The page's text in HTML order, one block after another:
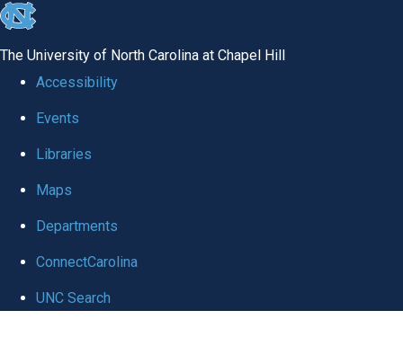
skip to the end of the global utility bar
The University of North Carolina at Chapel Hill
Accessibility
Events
Libraries
Maps
Departments
ConnectCarolina
UNC Search